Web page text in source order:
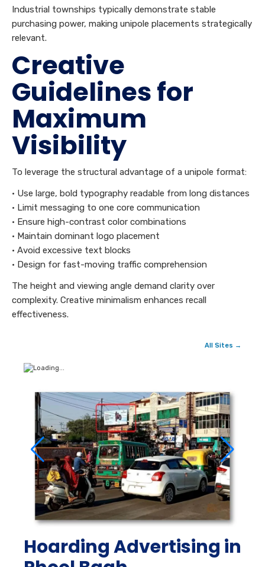
Industrial townships typically demonstrate stable
purchasing power, making unipole placements strategically
relevant.
Creative
Guidelines for
Maximum
Visibility
To leverage the structural advantage of a unipole format:
• Use large, bold typography readable from long distances
• Limit messaging to one core communication
• Ensure high-contrast color combinations
• Maintain dominant logo placement
• Avoid excessive text blocks
• Design for fast-moving traffic comprehension
The height and viewing angle demand clarity over
complexity. Creative minimalism enhances recall
effectiveness.
All Sites →
Hoarding Advertising in